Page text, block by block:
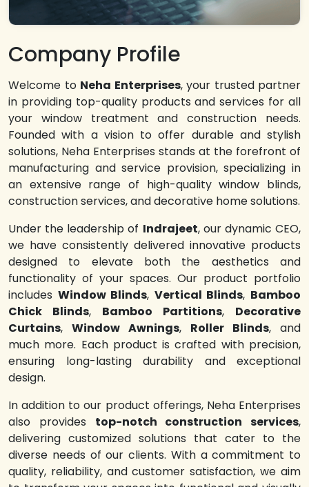
Company Profile
Welcome to Neha Enterprises, your trusted partner
in providing top-quality products and services for all
your window treatment and construction needs.
Founded with a vision to offer durable and stylish
solutions, Neha Enterprises stands at the forefront of
manufacturing and service provision, specializing in
an extensive range of high-quality window blinds,
construction services, and decorative home solutions.
Under the leadership of Indrajeet, our dynamic CEO,
we have consistently delivered innovative products
designed to elevate both the aesthetics and
functionality of your spaces. Our product portfolio
includes Window Blinds, Vertical Blinds, Bamboo
Chick Blinds, Bamboo Partitions, Decorative
Curtains, Window Awnings, Roller Blinds, and
much more. Each product is crafted with precision,
ensuring long-lasting durability and exceptional
design.
In addition to our product offerings, Neha Enterprises
also provides top-notch construction services,
delivering customized solutions that cater to the
diverse needs of our clients. With a commitment to
quality, reliability, and customer satisfaction, we aim